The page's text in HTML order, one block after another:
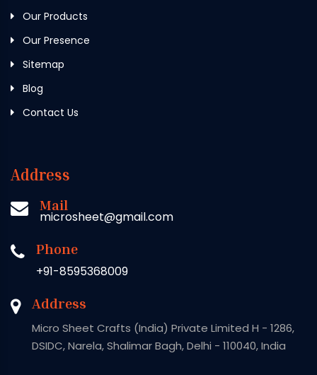
Our Products
Our Presence
Sitemap
Blog
Contact Us
Address
Mail
microsheet@gmail.com
Phone
+91-8595368009
Address
Micro Sheet Crafts (India) Private Limited H - 1286,
DSIDC, Narela, Shalimar Bagh, Delhi - 110040, India